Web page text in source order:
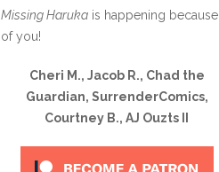
Missing Haruka is happening because
of you!
Cheri M., Jacob R., Chad the
Guardian, SurrenderComics,
Courtney B., AJ Ouzts II